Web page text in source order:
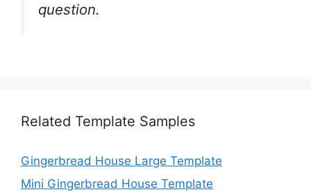
question.
Related Template Samples
Gingerbread House Large Template
Mini Gingerbread House Template